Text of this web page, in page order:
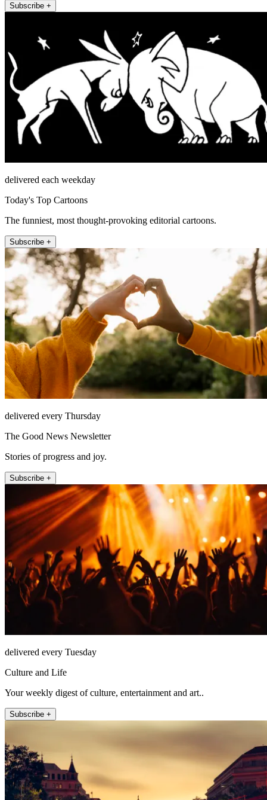
Subscribe +
delivered each weekday
Today's Top Cartoons
The funniest, most thought-provoking editorial cartoons.
Subscribe +
delivered every Thursday
The Good News Newsletter
Stories of progress and joy.
Subscribe +
delivered every Tuesday
Culture and Life
Your weekly digest of culture, entertainment and art..
Subscribe +